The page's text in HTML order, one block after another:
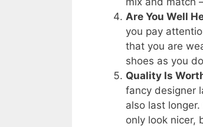
Are You Well
you pay
that you are
shoes as you
Quality Is
fancy designer
also last
only look nicer,